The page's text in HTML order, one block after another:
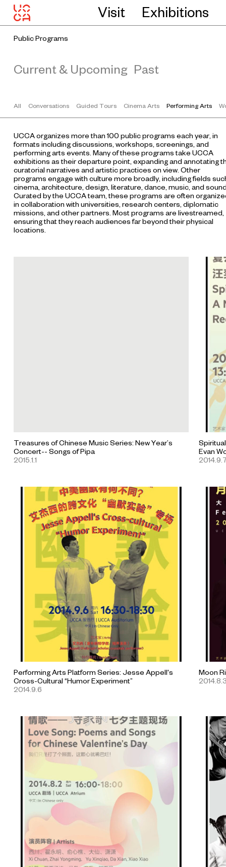
Visit Exhibitions
Public Programs
Current & Upcoming Past
All Conversations Guided Tours Cinema Arts Performing Arts
UCCA organizes more than 100 public programs each year, in
formats including discussions, workshops, screenings, and
performing arts events. Many of these programs take UCCA
exhibitions as their departure point, expanding and annotating
curatorial narratives and artistic practices on view. Other
programs engage with culture more broadly, including fields
cinema, architecture, design, literature, dance, music, and
Curated by the UCCA team, these programs are often
in collaboration with universities, research centers, diplomatic
missions, and other partners. Most programs are livestreamed,
ensuring that they reach audiences far beyond their physical
locations.
Treasures of Chinese Music Series: New Year’s
Concert-- Songs of Pipa
2015.1.1
Evan
Performing Arts Platform Series: Jesse Appell's
Cross-Cultural “Humor Experiment”
2014.9.6
Moon